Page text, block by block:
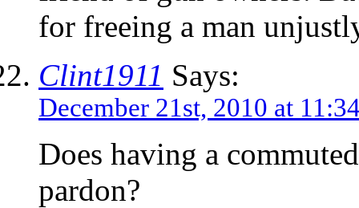
for freeing a man
Clint1911 Says:
December 21st, 2010 at
Does having a
pardon?